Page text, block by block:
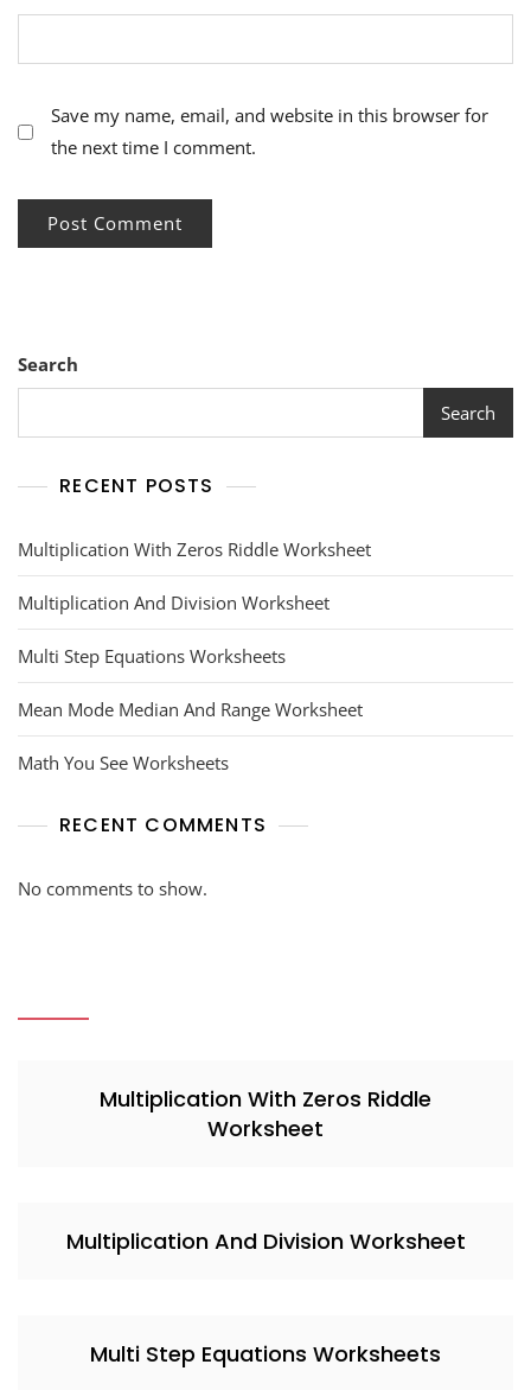
Save my name, email, and website in this browser for
the next time I comment.
Search
Search
RECENT POSTS
Multiplication With Zeros Riddle Worksheet
Multiplication And Division Worksheet
Multi Step Equations Worksheets
Mean Mode Median And Range Worksheet
Math You See Worksheets
RECENT COMMENTS
No comments to show.
Multiplication With Zeros Riddle
Worksheet
Multiplication And Division Worksheet
Multi Step Equations Worksheets